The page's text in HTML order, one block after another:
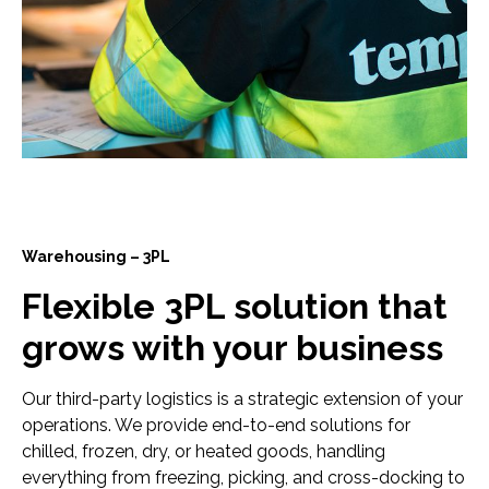
Warehousing – 3PL
Flexible 3PL solution that
grows with your business
Our third-party logistics is a strategic extension of your
operations. We provide end-to-end solutions for
chilled, frozen, dry, or heated goods, handling
everything from freezing, picking, and cross-docking to